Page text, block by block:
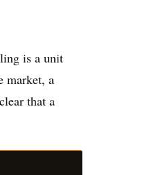
is a unit
market, a
that a